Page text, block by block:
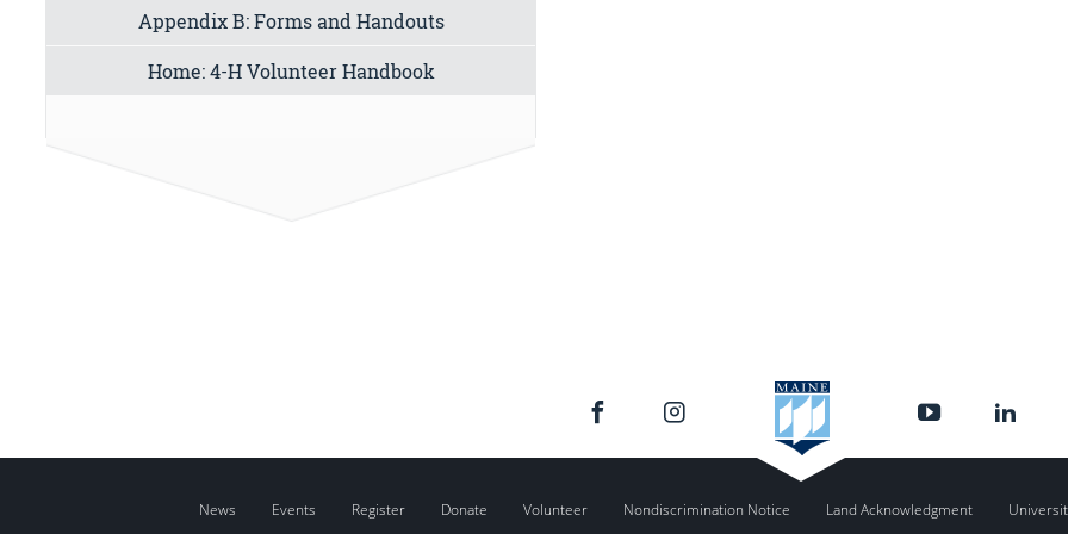
Appendix B: Forms and Handouts
Home: 4-H Volunteer Handbook
News Events Register Donate Volunteer Nondiscrimination Notice Land Acknowledgment